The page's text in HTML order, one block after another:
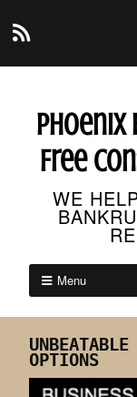
Phoenix
Free
WE
Menu
OPTIONS